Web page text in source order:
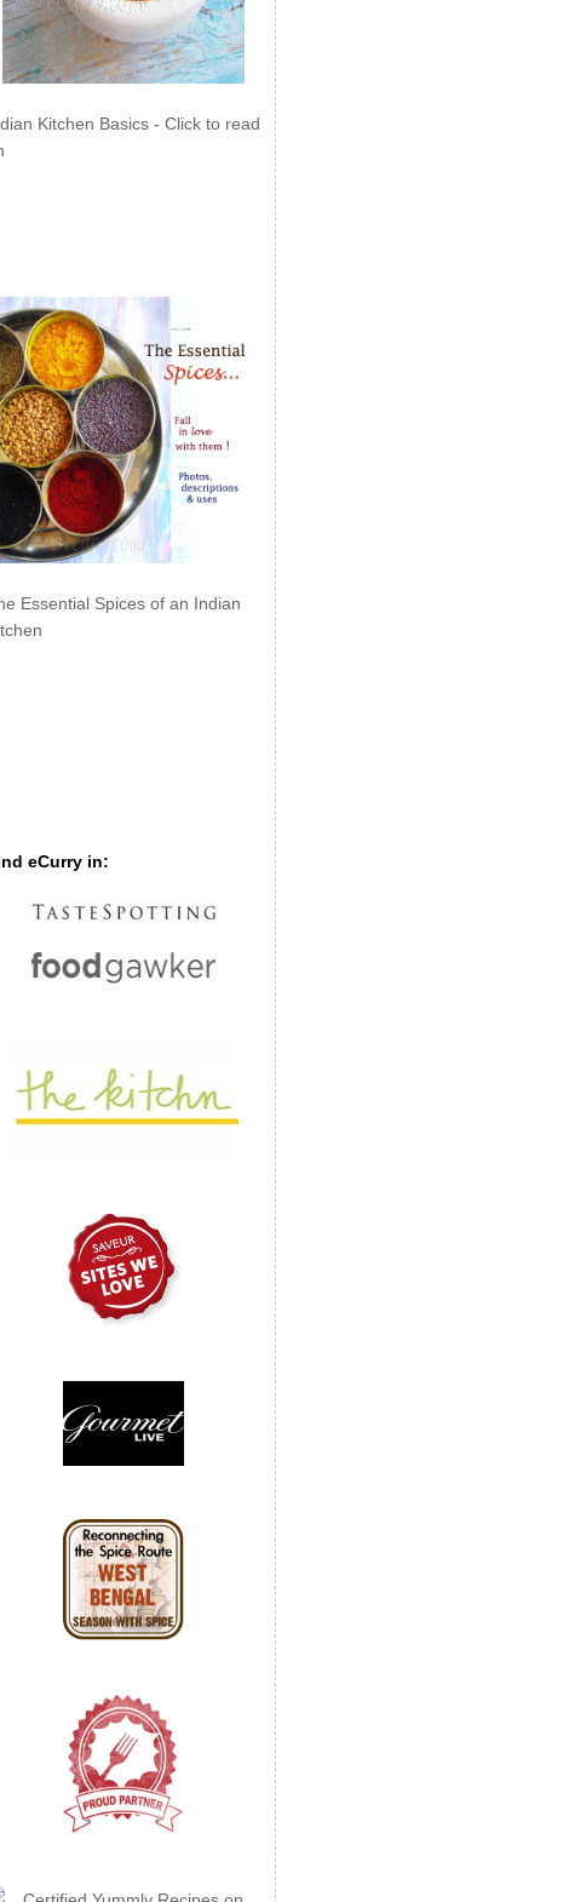
Kitchen Basics - Click to read
Essential Spices of an Indian
eCurry in: